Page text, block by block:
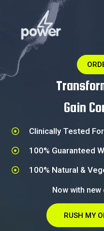
Gain
Clinically Tested
100% Guaranteed
100% Natural &
Now with
RUSH MY